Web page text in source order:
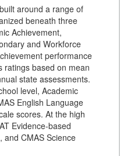
around a range of
beneath three
Achievement,
and Workforce
performance
ratings based on mean
state assessments.
level, Academic
English Language
scores. At the high
Evidence-based
and CMAS Science